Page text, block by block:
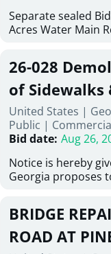
Separate sealed
Acres Water Main
at 10:00a.m. at
Street NW,
be publicly
Stallings Street,
project generally
6,460 linear feet of
main and 480
twenty (20) new
associated
new distribution
obsolete water
of disturbed areas.
26-028
of Sidewalks
United States |
Public |
Bid date: Aug 26,
Notice is hereby
Georgia proposes
material,
necessary for:
Sidewalks and
BRIDGE
ROAD AT